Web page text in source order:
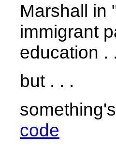
Marshall in
immigrant
education .
but . . .
code